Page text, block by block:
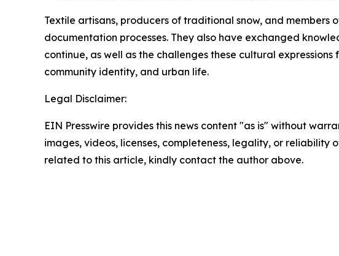
Textile artisans, producers of traditional snow, and
documentation processes. They also have exchanged
continue, as well as the challenges these cultural
community identity, and urban life.
Legal Disclaimer:
EIN Presswire provides this news content "as is" without
images, videos, licenses, completeness, legality, or
related to this article, kindly contact the author above.